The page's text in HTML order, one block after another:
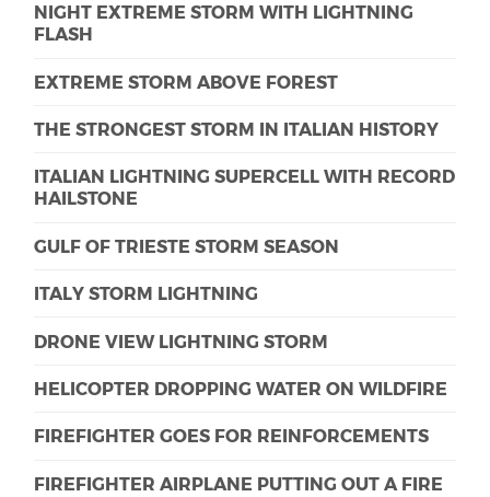
NIGHT EXTREME STORM WITH LIGHTNING
FLASH
EXTREME STORM ABOVE FOREST
THE STRONGEST STORM IN ITALIAN HISTORY
ITALIAN LIGHTNING SUPERCELL WITH RECORD
HAILSTONE
GULF OF TRIESTE STORM SEASON
ITALY STORM LIGHTNING
DRONE VIEW LIGHTNING STORM
HELICOPTER DROPPING WATER ON WILDFIRE
FIREFIGHTER GOES FOR REINFORCEMENTS
FIREFIGHTER AIRPLANE PUTTING OUT A FIRE